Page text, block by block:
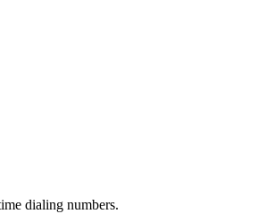
dialing numbers.